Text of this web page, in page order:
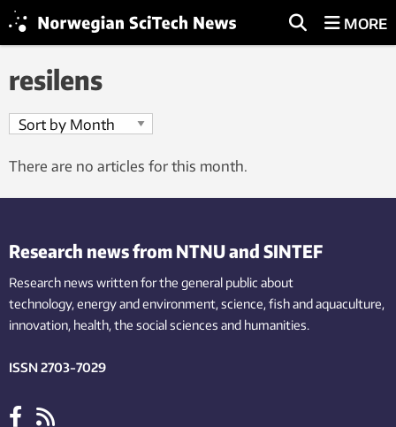
MORE
resilens
There are no articles for this month.
Research news from NTNU and SINTEF
Research news written for the general public about
technology,energy and environment,science,fishand aquaculture,
innovation, health, the socialsciences and humanities.
ISSN 2703-7029